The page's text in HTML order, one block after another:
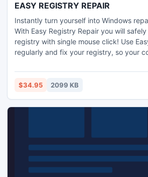
EASY REGISTRY REPAIR
Instantly turn yourself into Windows
With Easy Registry Repair you will
registry with single mouse click! Use
regularly and fix your registry, so your
speed. Treat your PC like technician
Registry Repair software. Stop waist
$34.95 2099 KB